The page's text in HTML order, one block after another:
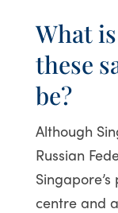
What
these
be?
Although
Russian
centre and